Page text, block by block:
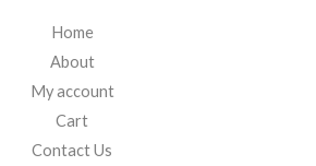
Home
About
My account
Cart
Contact Us